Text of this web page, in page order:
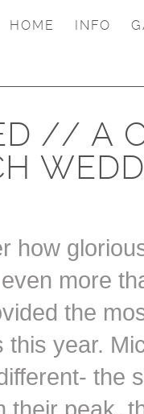
HOME INFO
// A
how
more
the
year.
the